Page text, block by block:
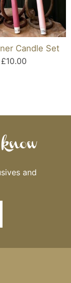
Candle Set
£10.00
and